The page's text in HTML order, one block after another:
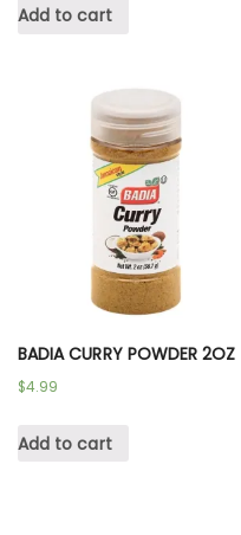
Add to cart
BADIA CURRY POWDER 2OZ
$4.99
Add to cart